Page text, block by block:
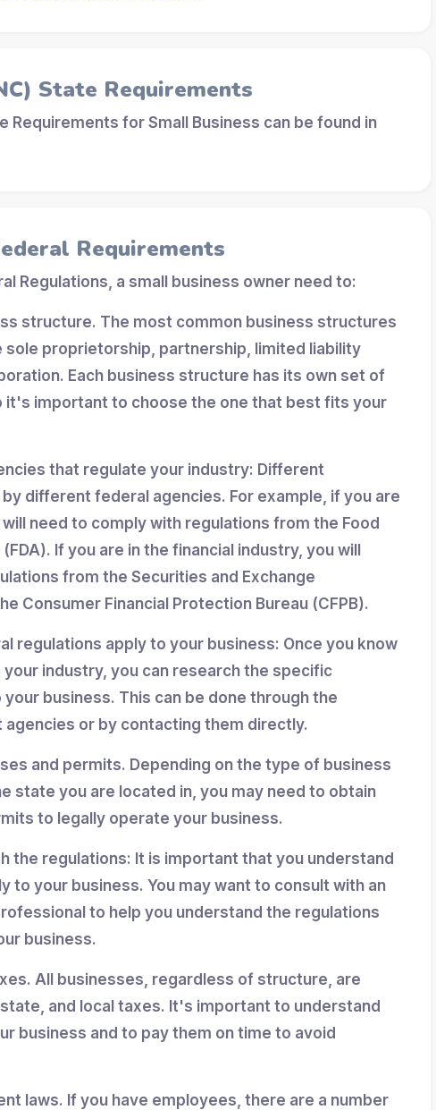
State Requirements
Requirements for Small Business can be found in
Requirements
Regulations, a small business owner need to:
structure. The most common business structures
sole proprietorship, partnership, limited liability
Each business structure has its own set of
it's important to choose the one that best fits your
that regulate your industry: Different
different federal agencies. For example, if you are
need to comply with regulations from the Food
If you are in the financial industry, you will
from the Securities and Exchange
Consumer Financial Protection Bureau (CFPB).
regulations apply to your business: Once you know
industry, you can research the specific
business. This can be done through the
or by contacting them directly.
and permits. Depending on the type of business
state you are located in, you may need to obtain
to legally operate your business.
the regulations: It is important that you understand
to your business. You may want to consult with an
to help you understand the regulations
business.
All businesses, regardless of structure, are
and local taxes. It's important to understand
business and to pay them on time to avoid
laws. If you have employees, there are a number